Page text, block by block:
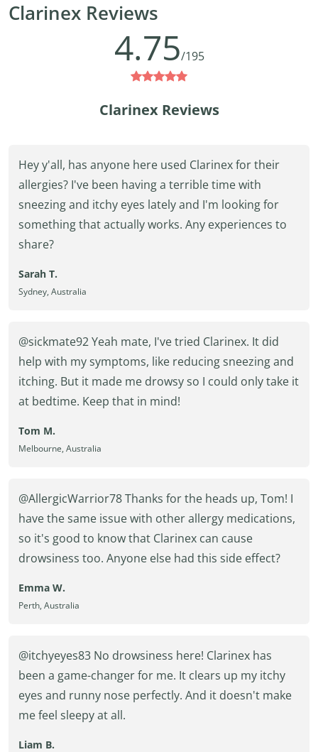
Clarinex Reviews
4.75/195
Clarinex Reviews
Hey y'all, has anyone here used Clarinex for their
allergies? I've been having a terrible time with
sneezing and itchy eyes lately and I'm looking for
something that actually works. Any experiences to
share?
Sarah T.
Sydney, Australia
@sickmate92 Yeah mate, I've tried Clarinex. It did
help with my symptoms, like reducing sneezing and
itching. But it made me drowsy so I could only take it
at bedtime. Keep that in mind!
Tom M.
Melbourne, Australia
@AllergicWarrior78 Thanks for the heads up, Tom! I
have the same issue with other allergy medications,
so it's good to know that Clarinex can cause
drowsiness too. Anyone else had this side effect?
Emma W.
Perth, Australia
@itchyeyes83 No drowsiness here! Clarinex has
been a game-changer for me. It clears up my itchy
eyes and runny nose perfectly. And it doesn't make
me feel sleepy at all.
Liam B.